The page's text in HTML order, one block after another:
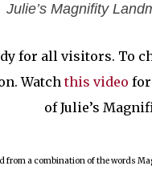
Julie’s Magnifity
for all visitors. To
Watchthis video for
of Julie’s
from a combination of the words